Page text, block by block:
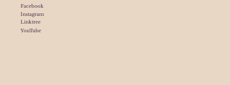
Facebook
Instagram
Linktree
YouTube